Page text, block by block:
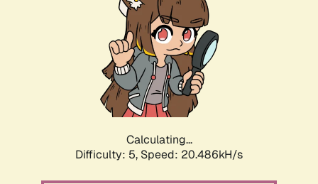
Calculating...
Difficulty: 5, Speed: 20.486kH/s